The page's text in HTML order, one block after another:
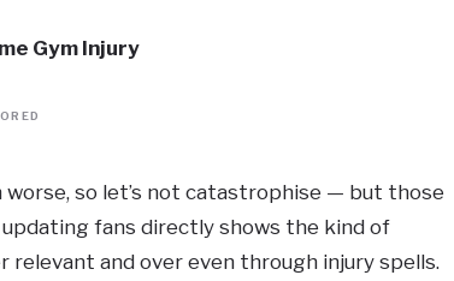
Gym Injury
so let’s not catastrophise — but those
fans directly shows the kind of
and over even through injury spells.